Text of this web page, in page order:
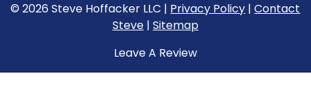
© 2026 Steve Hoffacker LLC | Privacy Policy |Contact
Steve| Sitemap
Leave A Review